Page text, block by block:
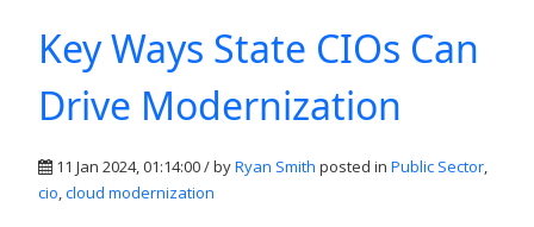
Key Ways State CIOs Can
Drive Modernization
11 Jan 2024, 01:14:00 / byRyan Smith posted in Public Sector,
cio,cloud modernization